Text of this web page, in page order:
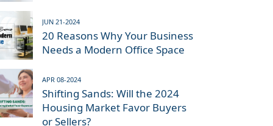
JUN 21-2024
20 Reasons Why Your Business
Needs a Modern Office Space
APR 08-2024
Shifting Sands: Will the 2024
Housing Market Favor Buyers
or Sellers?